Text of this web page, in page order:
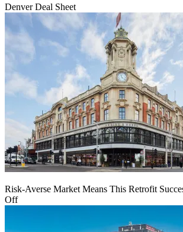
Denver Deal Sheet
Risk-Averse Market Means This Retrofit
Off